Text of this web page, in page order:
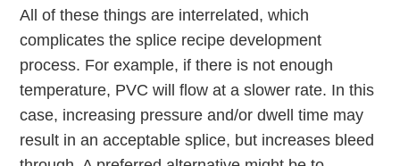
All of these things are interrelated, which
complicates the splice recipe development
process. For example, if there is not enough
temperature, PVC will ﬂow at a slower rate. In this
case, increasing pressure and/or dwell time may
result in an acceptable splice, but increases bleed